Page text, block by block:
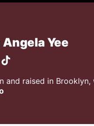
Yee
and raised in